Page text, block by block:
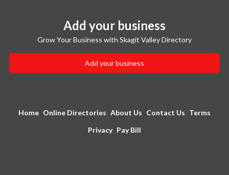
Add your business
Grow Your Business with Skagit Valley Directory
Add your business
Home Online Directories About Us Contact Us Terms
Privacy Pay Bill